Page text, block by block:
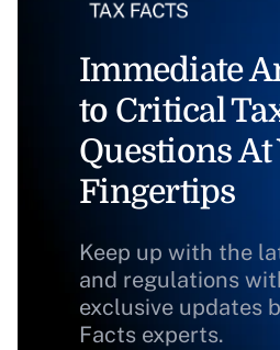
Immediate
to Critical
Questions At
Fingertips
Keep up with the
and regulations
exclusive updates
Facts experts.